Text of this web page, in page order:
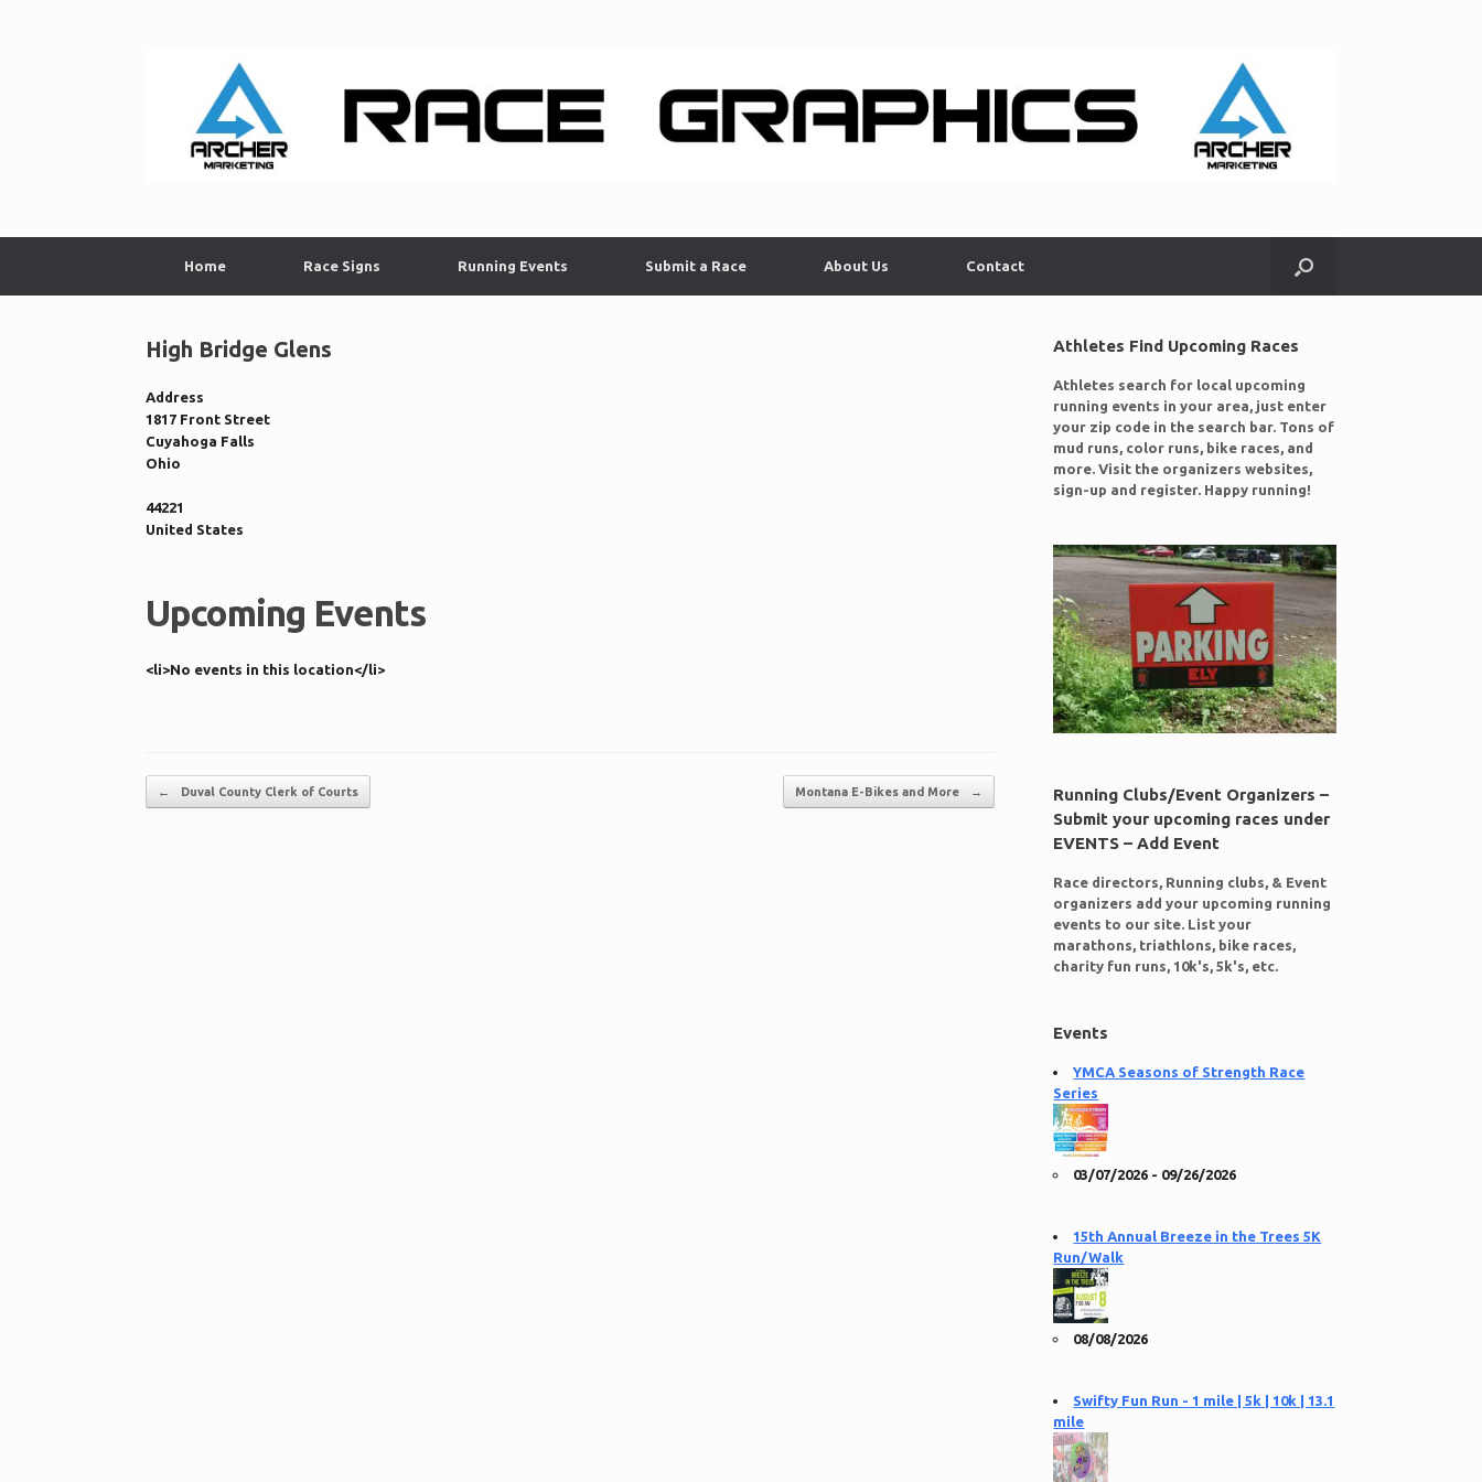
Home Race Signs Running Events Submit a Race About Us Contact
High Bridge Glens
Address
1817 Front Street
Cuyahoga Falls
Ohio
44221
United States
Upcoming Events
<li>No events in this location</li>
Post navigation
← Duval County Clerk of Courts Montana E-Bikes and More →
Athletes Find Upcoming Races
Athletes search for local upcoming
running events in your area, just enter
your zip code in the search bar. Tons of
mud runs, color runs, bike races, and
more. Visit the organizers websites,
sign-up and register. Happy running!
Running Clubs/Event Organizers –
Submit your upcoming races under
EVENTS – Add Event
Race directors, Running clubs, & Event
organizers add your upcoming running
events to our site. List your
marathons, triathlons, bike races,
charity fun runs, 10k's, 5k's, etc.
Events
YMCA Seasons of Strength Race
Series
03/07/2026 - 09/26/2026
15th Annual Breeze in the Trees 5K
Run/Walk
08/08/2026
Swifty Fun Run - 1 mile | 5k | 10k | 13.1
mile